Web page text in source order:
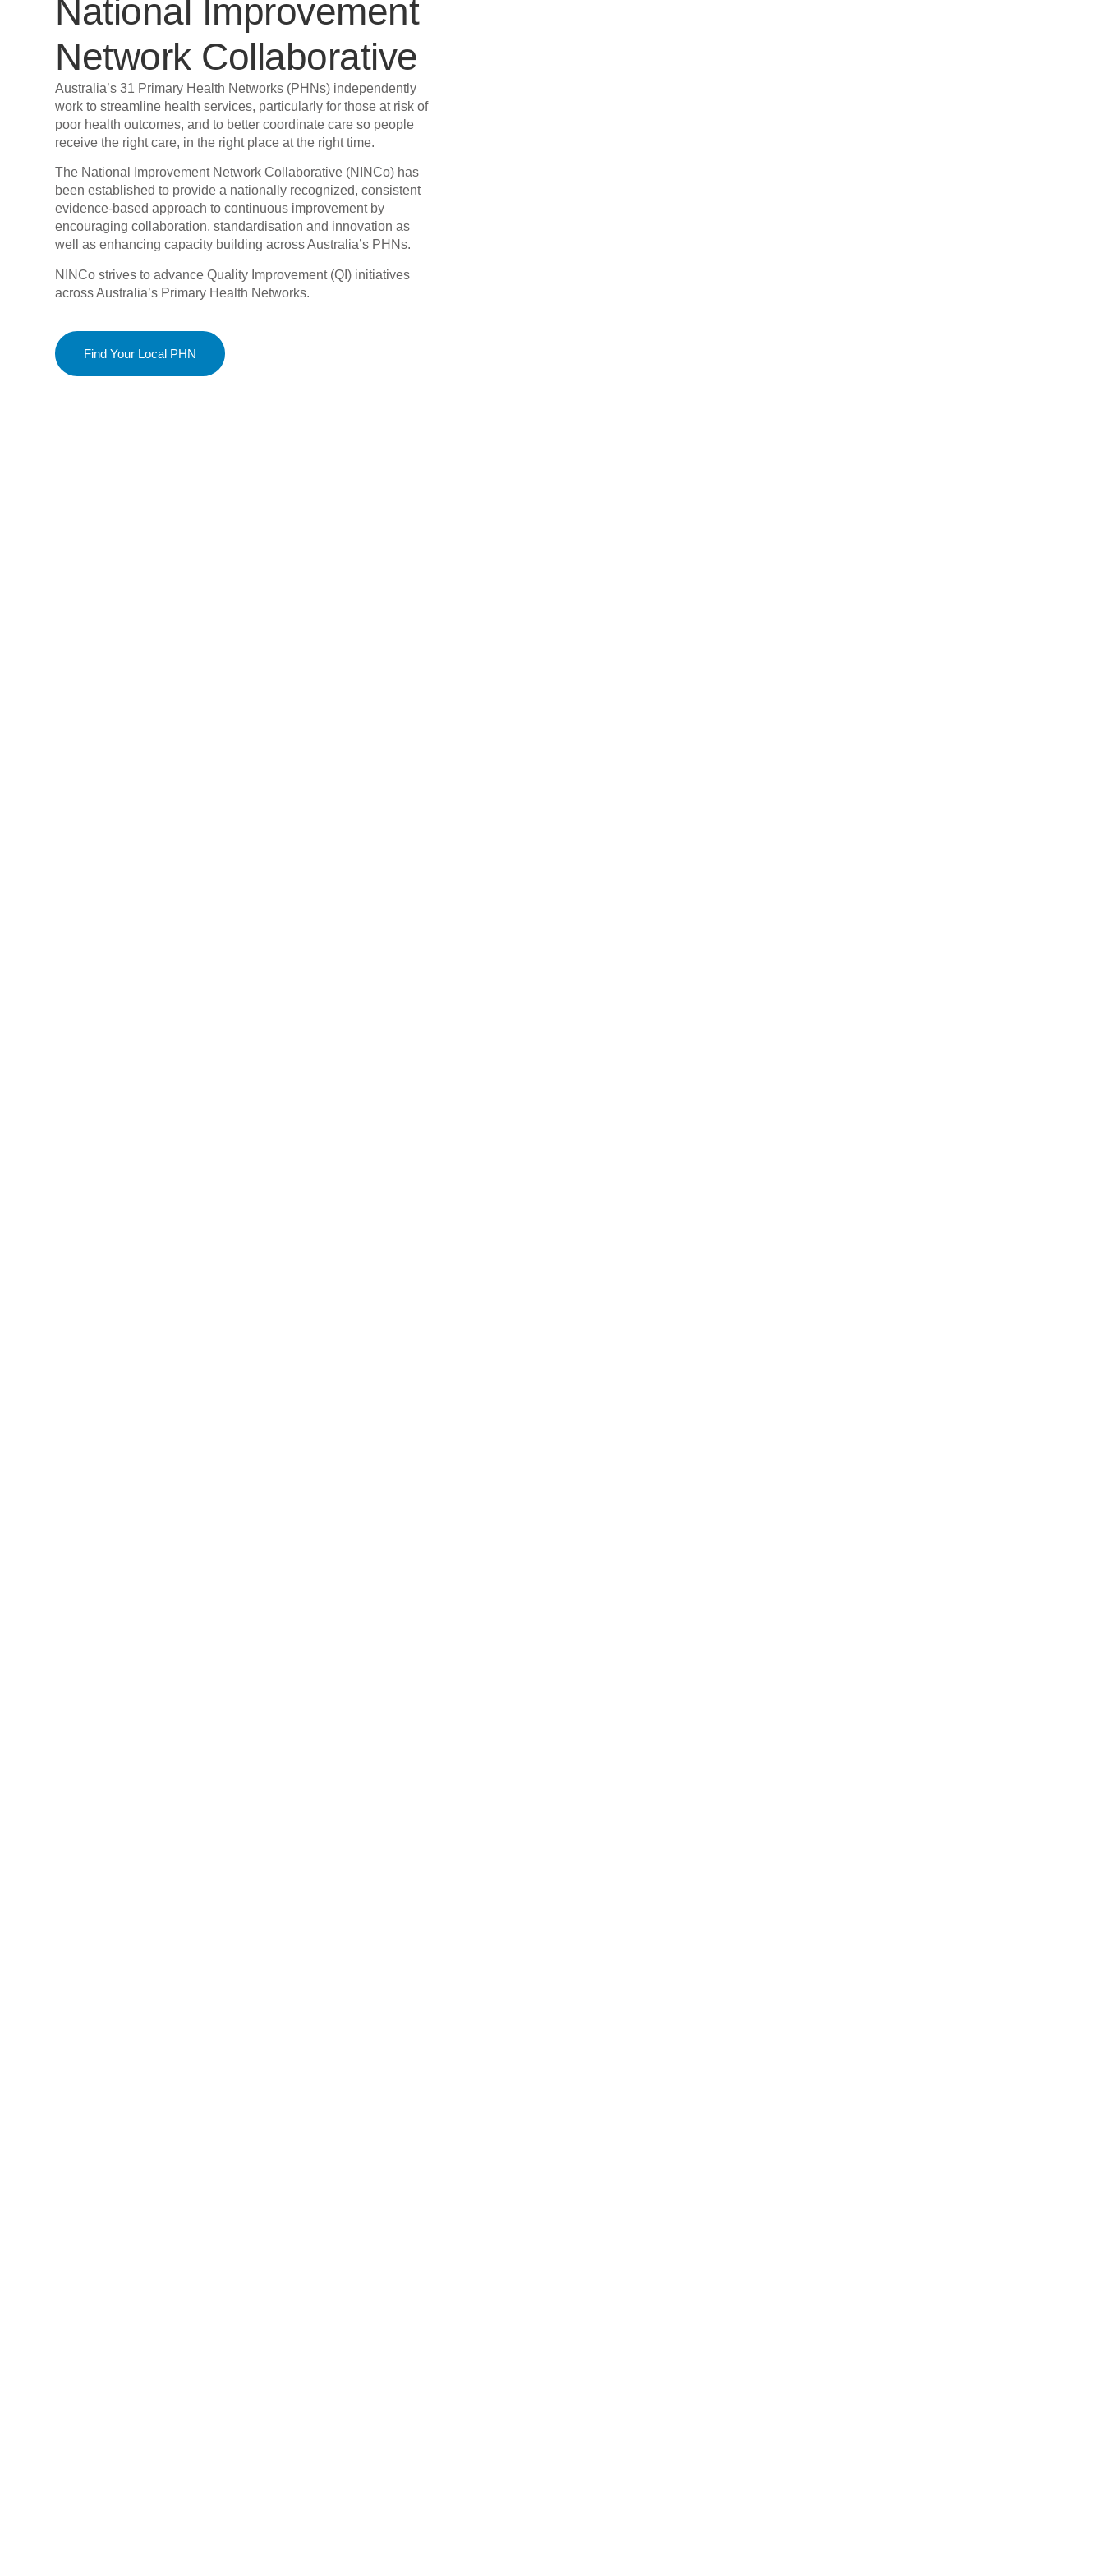
National Improvement
Network Collaborative
Australia’s 31 Primary Health Networks (PHNs) independently
work to streamline health services, particularly for those at risk of
poor health outcomes, and to better coordinate care so people
receive the right care, in the right place at the right time.
The National Improvement Network Collaborative (NINCo) has
been established to provide a nationally recognized, consistent
evidence-based approach to continuous improvement by
encouraging collaboration, standardisation and innovation as
well as enhancing capacity building across Australia’s PHNs.
NINCo strives to advance Quality Improvement (QI) initiatives
across Australia’s Primary Health Networks.
Find Your Local PHN